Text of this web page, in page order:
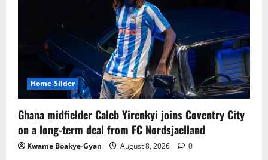
Home Slider
Ghana midfielder Caleb Yirenkyi joins Coventry City
on a long-term deal from FC Nordsjaelland
Kwame Boakye-Gyan August 8, 2026 0